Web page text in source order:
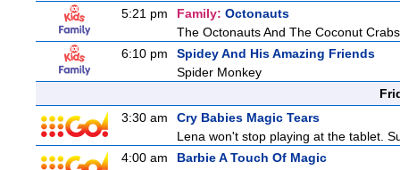
5:21 pm
Family: Octonauts
The Octonauts And The Coconut Crabs
6:10 pm
Spidey And His Amazing Friends
Spider Monkey
3:30 am
Cry Babies Magic Tears
Lena won't stop playing at the tablet.
4:00 am
Barbie A Touch Of Magic